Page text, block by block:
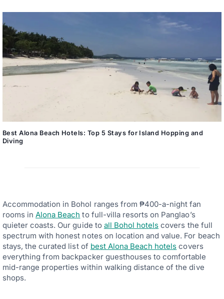
Best Alona Beach Hotels: Top 5 Stays for Island Hopping and
Diving
Accommodation in Bohol ranges from ₱400-a-night fan
rooms inAlona Beach to full-villa resorts on Panglao’s
quieter coasts. Our guide to all Bohol hotels covers the full
spectrum with honest notes on location and value. For beach
stays, the curated list of best Alona Beach hotels covers
everything from backpacker guesthouses to comfortable
mid-range properties within walking distance of the dive
shops.